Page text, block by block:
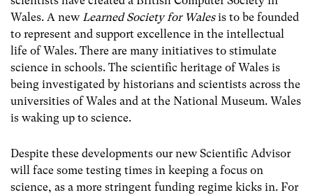
Wales. A new Learned Society for Walesis to be founded
to represent and support excellence in the intellectual
life of Wales. There are many initiatives to stimulate
science in schools. The scientific heritage of Wales is
being investigated by historians and scientists across the
universities of Wales and at the National Museum. Wales
is waking up to science.
Despite these developments our new Scientific Advisor
will face some testing times in keeping a focus on
science, as a more stringent funding regime kicks in. For